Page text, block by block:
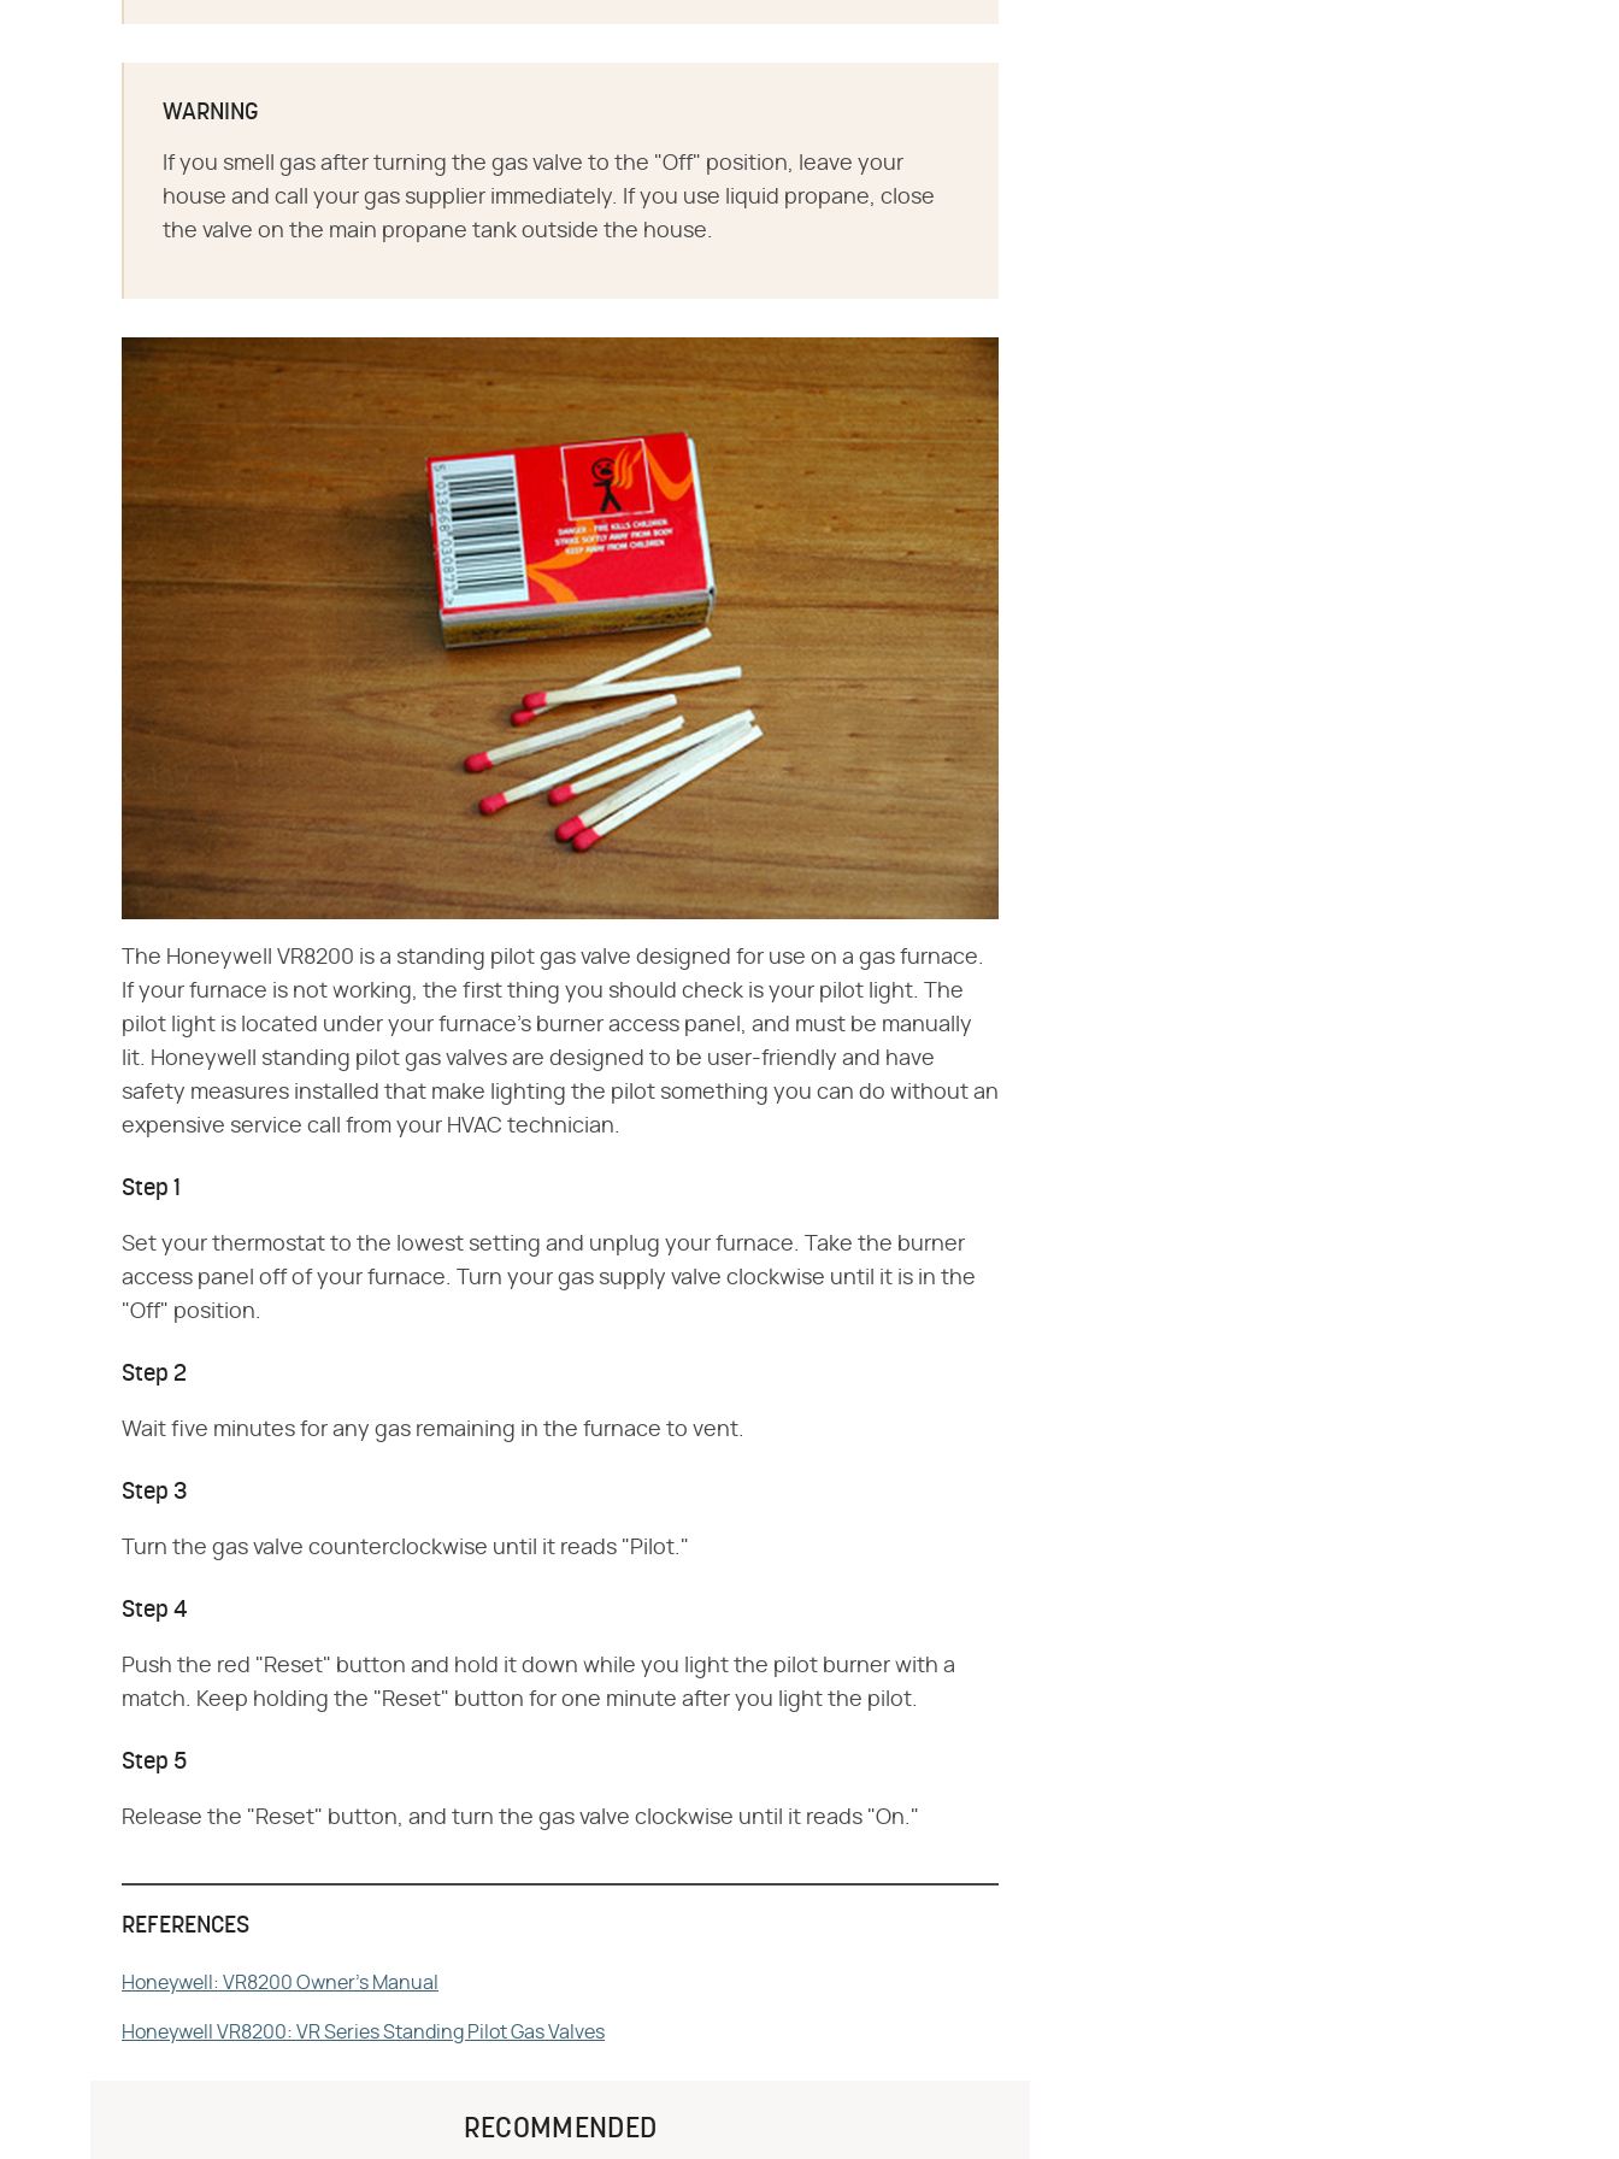
WARNING
If you smell gas after turning the gas valve to the "Off" position, leave your
house and call your gas supplier immediately. If you use liquid propane, close
the valve on the main propane tank outside the house.
The Honeywell VR8200 is a standing pilot gas valve designed for use on a gas furnace.
If your furnace is not working, the first thing you should check is your pilot light. The
pilot light is located under your furnace's burner access panel, and must be manually
lit. Honeywell standing pilot gas valves are designed to be user-friendly and have
safety measures installed that make lighting the pilot something you can do without an
expensive service call from your HVAC technician.
Step 1
Set your thermostat to the lowest setting and unplug your furnace. Take the burner
access panel off of your furnace. Turn your gas supply valve clockwise until it is in the
"Off" position.
Step 2
Wait five minutes for any gas remaining in the furnace to vent.
Step 3
Turn the gas valve counterclockwise until it reads "Pilot."
Step 4
Push the red "Reset" button and hold it down while you light the pilot burner with a
match. Keep holding the "Reset" button for one minute after you light the pilot.
Step 5
Release the "Reset" button, and turn the gas valve clockwise until it reads "On."
REFERENCES
Honeywell: VR8200 Owner's Manual
Honeywell VR8200: VR Series Standing Pilot Gas Valves
RECOMMENDED